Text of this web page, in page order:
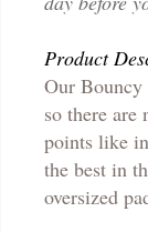
Product
Our
so there are
points like
the best in
oversized